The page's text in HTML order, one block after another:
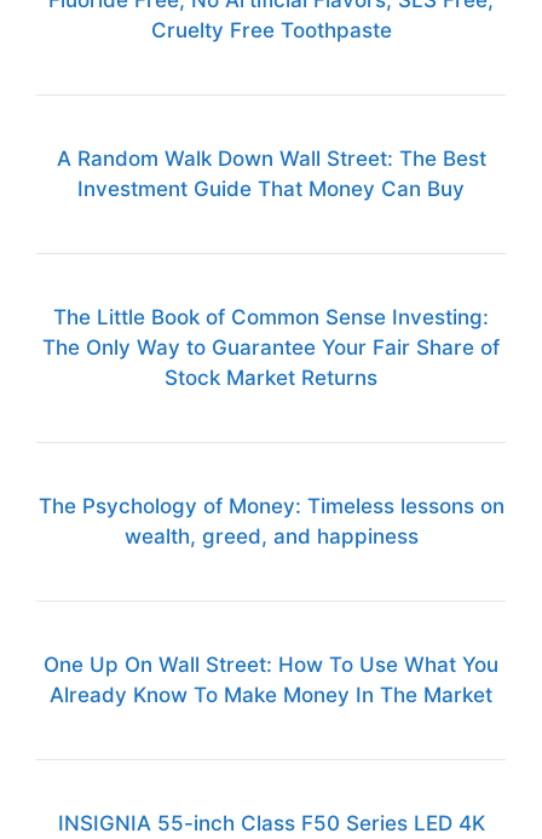
Cruelty Free Toothpaste
A Random Walk Down Wall Street: The Best
Investment Guide That Money Can Buy
The Little Book of Common Sense Investing:
The Only Way to Guarantee Your Fair Share of
Stock Market Returns
The Psychology of Money: Timeless lessons on
wealth, greed, and happiness
One Up On Wall Street: How To Use What You
Already Know To Make Money In The Market
INSIGNIA 55-inch Class F50 Series LED 4K